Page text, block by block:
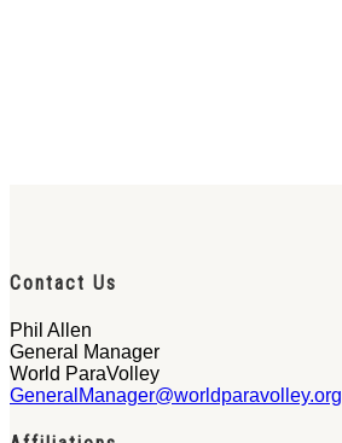
Contact Us
Phil Allen
General Manager
World ParaVolley
GeneralManager@worldparavolley.org